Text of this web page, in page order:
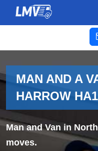
MAN AND A
HARROW HA1
Man and Van in
moves.